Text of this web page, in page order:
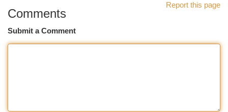
Report this page
Comments
Submit a Comment